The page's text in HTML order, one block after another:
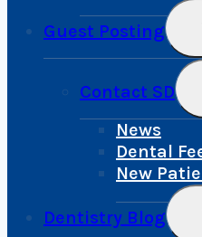
Guest Posting
Contact SD
News
Dental
New
Dentistry Blog